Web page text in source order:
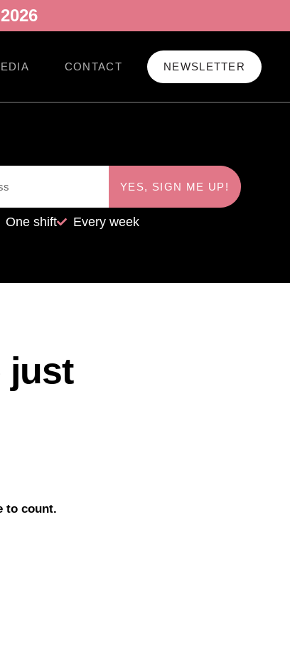
CONTACT NEWSLETTER
YES, SIGN ME UP!
One shift Every week
just
to count.